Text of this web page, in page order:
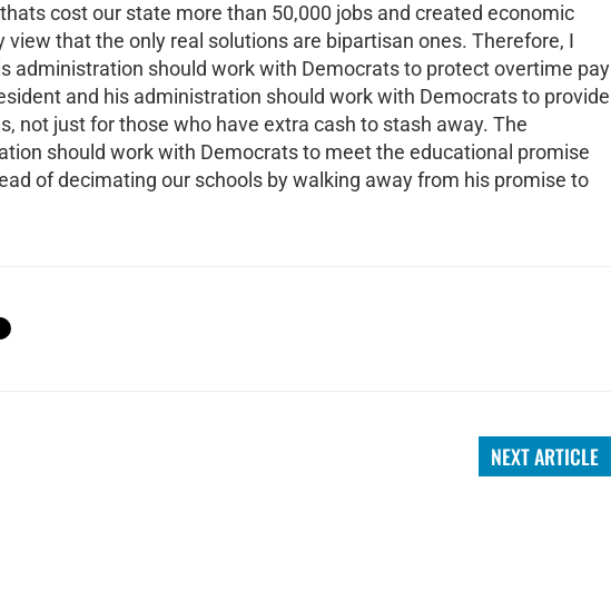
cost our state more than 50,000 jobs and created economic
view that the only real solutions are bipartisan ones. Therefore, I
administration should work with Democrats to protect overtime pay
and his administration should work with Democrats to provide
not just for those who have extra cash to stash away. The
should work with Democrats to meet the educational promise
of decimating our schools by walking away from his promise to
NEXT ARTICLE